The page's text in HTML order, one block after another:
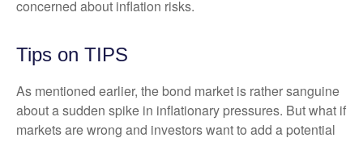
concerned about inflation risks.
Tips on TIPS
As mentioned earlier, the bond market is rather sanguine
about a sudden spike in inflationary pressures. But what if
markets are wrong and investors want to add a potential